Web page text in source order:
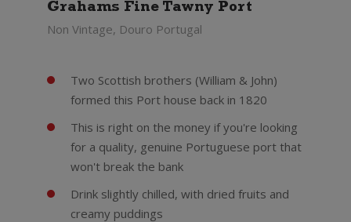
Grahams Fine Tawny Port
Non Vintage, Douro Portugal
Two Scottish brothers (William & John)
formed this Port house back in 1820
This is right on the money if you're looking
for a quality, genuine Portuguese port that
won't break the bank
Drink slightly chilled, with dried fruits and
creamy puddings